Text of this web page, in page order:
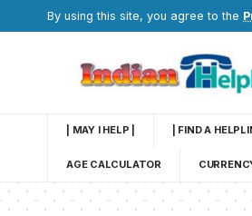
By using this site, you agree to the
| MAY I HELP | | FIND A
AGE CALCULATOR